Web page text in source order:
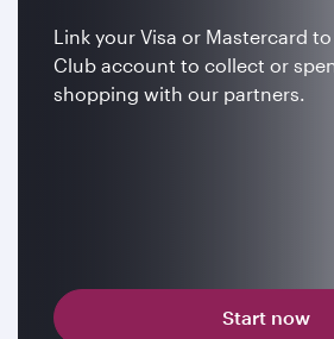
Link your Visa or Mastercard
Club account to collect or
shopping with our partners.
Start now